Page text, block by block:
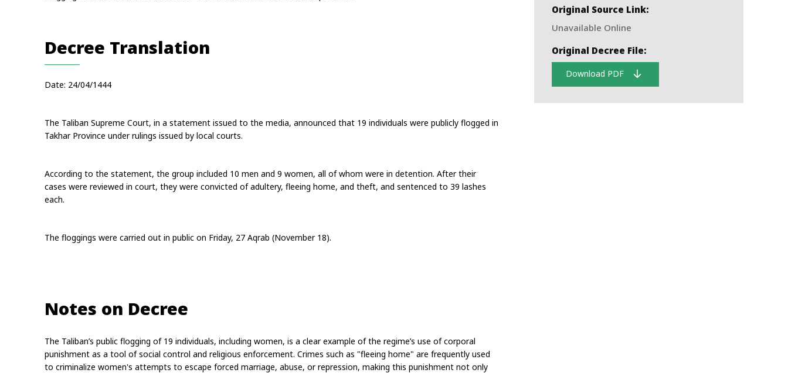
Decree Translation
Date: 24/04/1444
The Taliban Supreme Court, in a statement issued to the media, announced that 19 individuals were publicly flogged in
Takhar Province under rulings issued by local courts.
According to the statement, the group included 10 men and 9 women, all of whom were in detention. After their
cases were reviewed in court, they were convicted of adultery, fleeing home, and theft, and sentenced to 39 lashes
each.
The floggings were carried out in public on Friday, 27 Aqrab (November 18).
Notes on Decree
The Taliban’s public flogging of 19 individuals, including women, is a clear example of the regime’s use of corporal
punishment as a tool of social control and religious enforcement. Crimes such as "fleeing home" are frequently used
to criminalize women's attempts to escape forced marriage, abuse, or repression, making this punishment not only
Original Source Link:
Unavailable Online
Original Decree File:
Download PDF